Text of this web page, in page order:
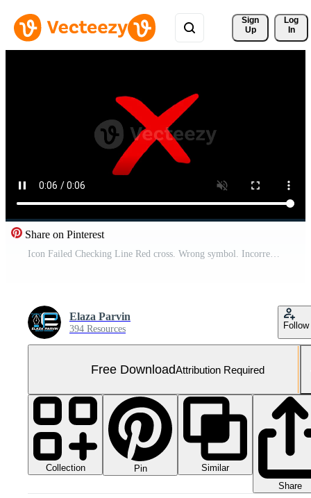
Sign
Up
Log
In
Share on Pinterest
Icon Failed Checking Line Red cross. Wrong symbol. Incorrect sign. Error in circle Free Video
Elaza Parvin
394 Resources Follow
Free DownloadAttribution Required
Collection Pin
Similar
Share